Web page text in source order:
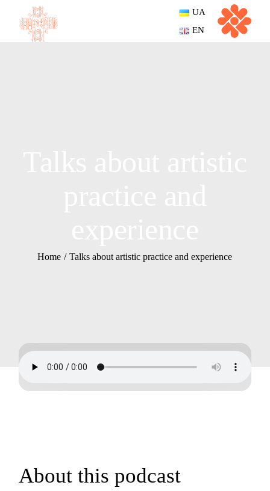
UA
EN
Home Talks about artistic practice and experience
About this podcast